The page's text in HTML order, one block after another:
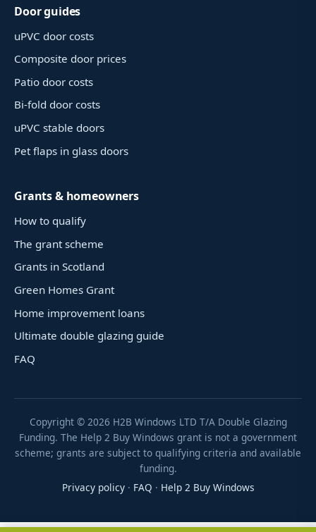
Door guides
uPVC door costs
Composite door prices
Patio door costs
Bi-fold door costs
uPVC stable doors
Pet flaps in glass doors
Grants & homeowners
How to qualify
The grant scheme
Grants in Scotland
Green Homes Grant
Home improvement loans
Ultimate double glazing guide
FAQ
Copyright © 2026 H2B Windows LTD T/A Double Glazing
Funding. The Help 2 Buy Windows grant is not a government
scheme; grants are subject to qualifying criteria and available
funding.
Privacy policy· FAQ · Help 2 Buy Windows